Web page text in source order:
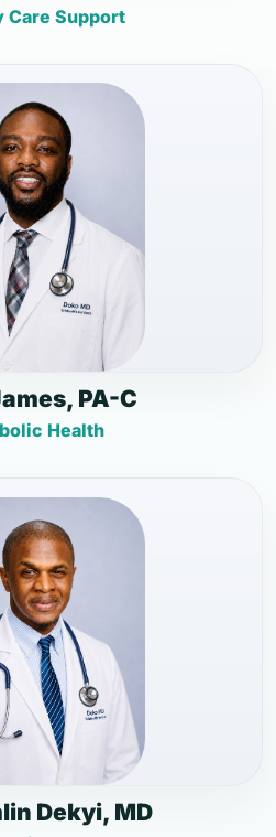
Care Support
PA-C
Health
Dekyi, MD